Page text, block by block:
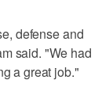
defense and
said. "We had
a great job."